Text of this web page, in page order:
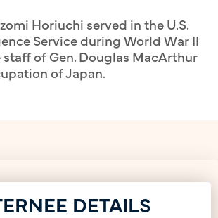
Horiuchi served in the U.S.
Service during World War II
staff of Gen. Douglas MacArthur
of Japan.
DETAILS